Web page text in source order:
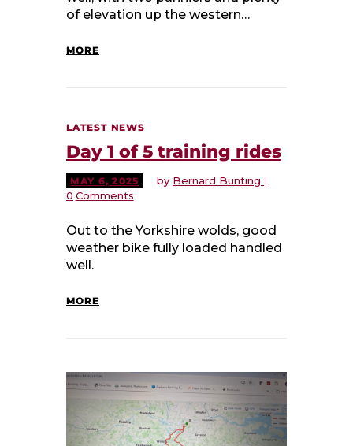
of elevation up the western…
MORE
LATEST NEWS
Day 1 of 5 training rides
MAY 6, 2025 by Bernard Bunting
0 Comments
Out to the Yorkshire wolds, good
weather bike fully loaded handled
well.
MORE